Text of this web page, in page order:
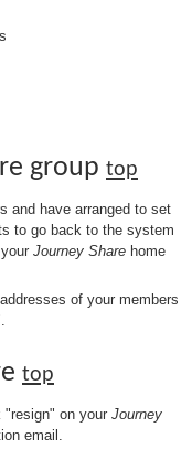
group top
and have arranged to set
to go back to the system
Journey Share home
of your members
top
"resign" on your Journey
email.